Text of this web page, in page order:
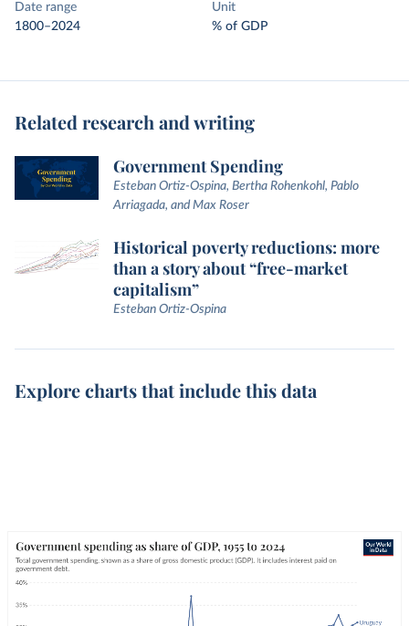
Date range
1800–2024
Unit
% of GDP
Related research and writing
Government Spending
Esteban Ortiz-Ospina, Bertha Rohenkohl, Pablo
Arriagada, and Max Roser
Historical poverty reductions: more
than a story about “free-market
capitalism”
Esteban Ortiz-Ospina
Explore charts that include this data